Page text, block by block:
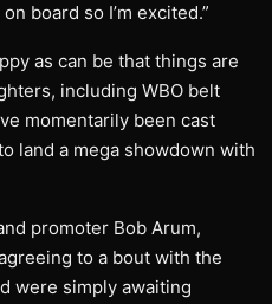
board so I’m excited.”
as can be that things are
including WBO belt
momentarily been cast
land a mega showdown with
promoter Bob Arum,
to a bout with the
were simply awaiting